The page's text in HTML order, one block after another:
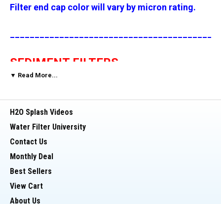
Filter end cap color will vary by micron rating.
SEDIMENT FILTERS
and Drinking Water Filtration Systems. These
filters fit into a standard 20 inch x 2.5 inch filter
housings, used by most reverse osmosis
systems, whole house water filtration units and
drinking water filter systems.
These 20 inch x 4.5 inch sediment filters are
▼ Read More...
H2O Splash Videos
Water Filter University
Contact Us
Monthly Deal
Best Sellers
View Cart
About Us